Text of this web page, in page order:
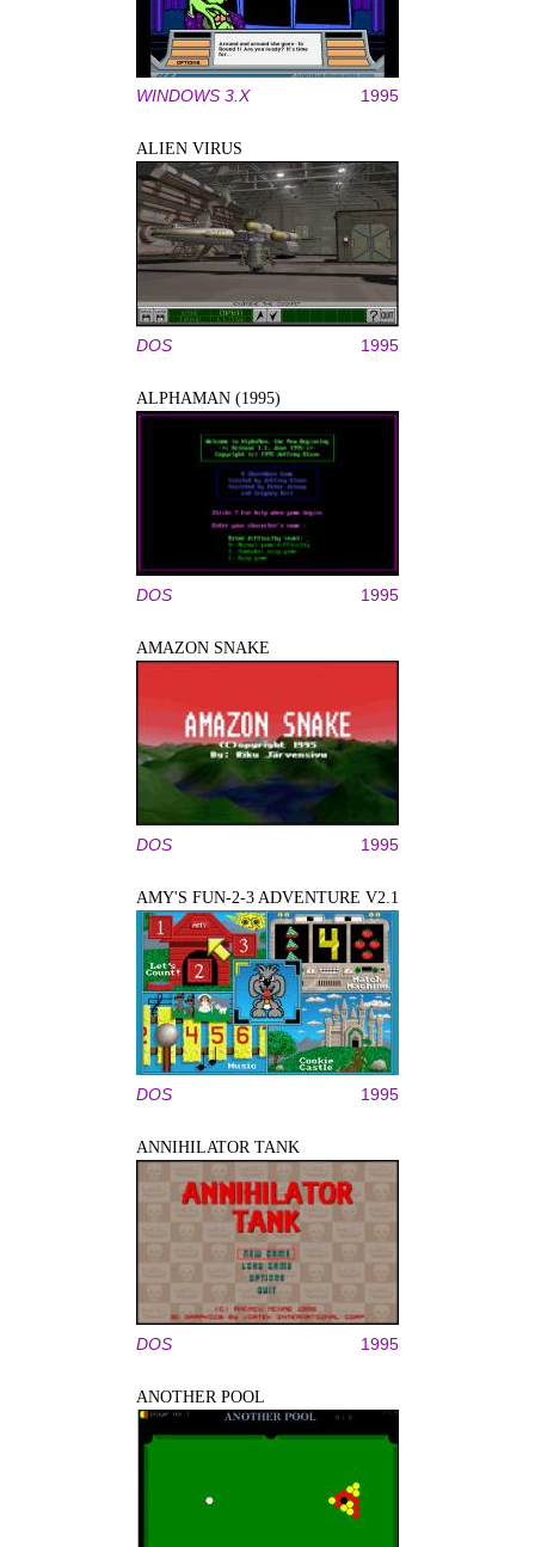
WINDOWS 3.X 1995
ALIEN VIRUS
DOS 1995
ALPHAMAN (1995)
DOS 1995
AMAZON SNAKE
DOS 1995
AMY'S FUN-2-3 ADVENTURE V2.1
DOS 1995
ANNIHILATOR TANK
DOS 1995
ANOTHER POOL